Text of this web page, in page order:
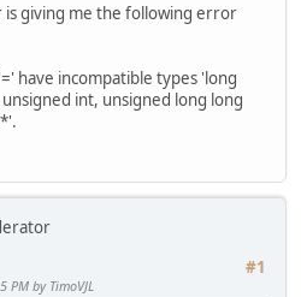
is giving me the following error
have incompatible types 'long
unsigned int, unsigned long long
#1
PM by TimoVJL